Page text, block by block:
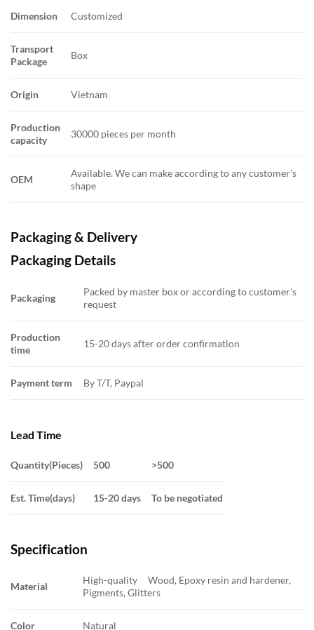
Dimension Customized
Transport
Package
Box
Origin Vietnam
Production
capacity
30000 pieces per month
OEM
Available. We can make according to any customer’s
shape
Packaging & Delivery
Packaging Details
Packaging
Packed by master box or according to customer’s
request
Production
time
15-20 days after order confirmation
Payment term By T/T, Paypal
Lead Time
Quantity(Pieces) 500 >500
Est. Time(days) 15-20 days To be negotiated
Specification
Material
High-quality Wood, Epoxy resin and hardener,
Pigments, Glitters
Color Natural